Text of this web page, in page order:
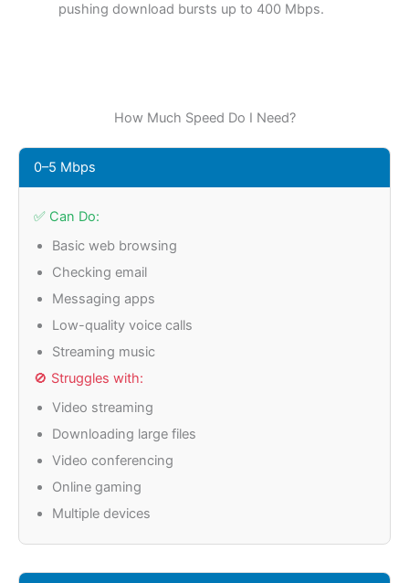
pushing download bursts up to 400 Mbps.
How Much Speed Do I Need?
0–5 Mbps
✅ Can Do:
Basic web browsing
Checking email
Messaging apps
Low-quality voice calls
Streaming music
🚫 Struggles with:
Video streaming
Downloading large files
Video conferencing
Online gaming
Multiple devices